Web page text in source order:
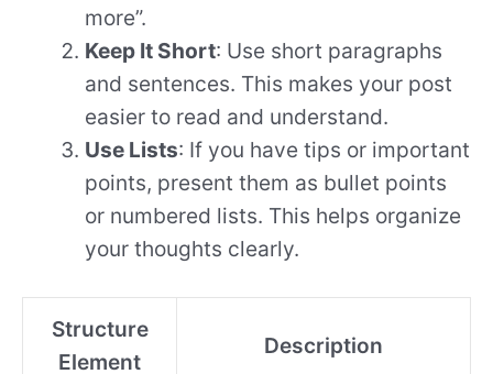
more”.
Keep It Short: Use short paragraphs
and sentences. This makes your post
easier to read and understand.
Use Lists: If you have tips or important
points, present them as bullet points
or numbered lists. This helps organize
your thoughts clearly.
Structure
Element
Description